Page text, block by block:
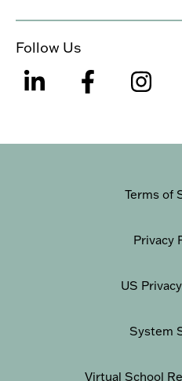
Follow Us
Terms of
Privacy
US
System
Virtual School